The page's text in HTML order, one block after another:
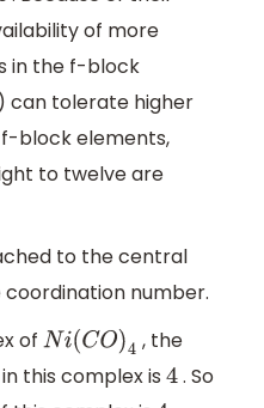
of more
in the f-block
can tolerate higher
block elements,
to twelve are
to the central
number.
of Ni(CO)4
, the
this complex is 4. So